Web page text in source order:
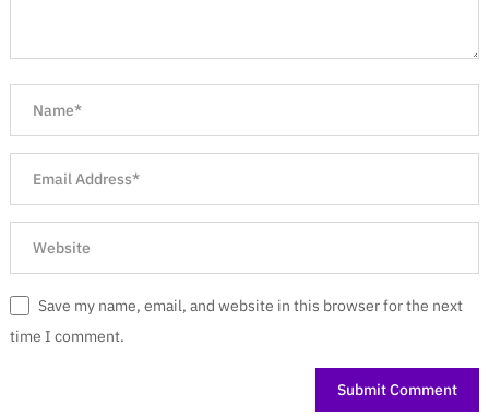
Save my name, email, and website in this browser for the next
time I comment.